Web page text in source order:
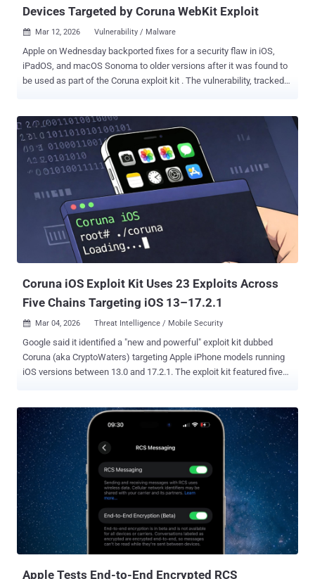
Devices Targeted by Coruna WebKit Exploit
 Mar 12, 2026 Vulnerability / Malware
Apple on Wednesday backported fixes for a security flaw in iOS,
iPadOS, and macOS Sonoma to older versions after it was found to
be used as part of the Coruna exploit kit . The vulnerability, tracked
maliciously crafted web content. The iPhone maker said the issue
was addressed with improved handling. "This fix associated with
the Coruna exploit kit was shipped in iOS 17.2 on December 11th,
2023," Apple said in an advisory. "This update brings that fix to
devices that cannot update to the latest iOS version." Fixes for CVE-
2023-43010 were originally released by Apple in the following
versions - iOS 17.2 and iPadOS 17.2 macOS Sonoma 14.2 Safari
iPadOS - iOS 15.8.7 and iPadOS 15.8.7 - iPhone 6s (all models),
iPhone 7 (all models), iPhone SE (1st generation), iPa...
Coruna iOS Exploit Kit Uses 23 Exploits Across
Five Chains Targeting iOS 13–17.2.1
 Mar 04, 2026 Threat Intelligence / Mobile Security
Google said it identified a "new and powerful" exploit kit dubbed
Coruna (aka CryptoWaters) targeting Apple iPhone models running
iOS versions between 13.0 and 17.2.1. The exploit kit featured five
version of iOS. The findings were first reported by WIRED. "The core
technical value of this exploit kit lies in its comprehensive collection
of iOS exploits, with the most advanced ones using non-public
exploitation techniques and mitigation bypasses," according to
GTIG. "The framework surrounding the exploit kit is extremely well
engineered; the exploit pieces are all connected naturally and
combined together using common utility and exploitation
frameworks." The kit is said to have circulated among multiple
threat actors since February 2025, moving from a commercial
surveillance operation to a government-backed att...
Apple Tests End-to-End Encrypted RCS